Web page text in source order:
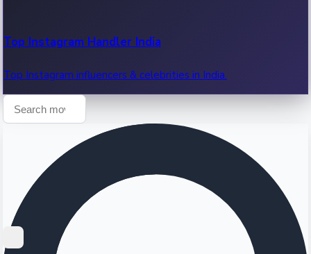
Top Instagram Handler India
Top Instagram influencers & celebrities in India.